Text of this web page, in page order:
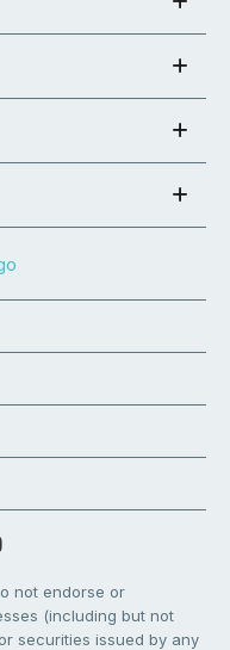
not endorse or
(including but not
securities issued by any